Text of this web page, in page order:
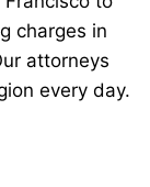
charges in
attorneys
every day.